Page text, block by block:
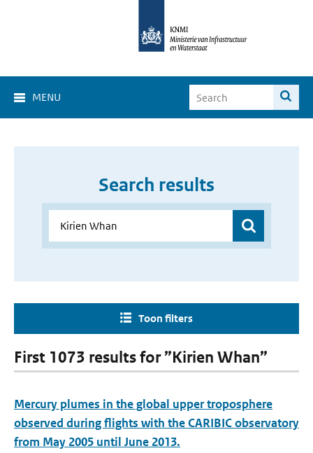
MENU
Search results
Toon filters
First 1073 results for ”Kirien Whan”
Mercury plumes in the global upper troposphere
observed during flights with the CARIBIC observatory
from May 2005 until June 2013.